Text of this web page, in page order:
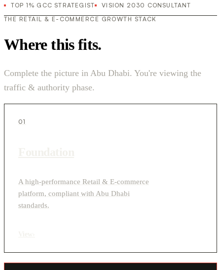
TOP 1% GCC STRATEGIST
VISION 2030 CONSULTANT
THE RETAIL & E-COMMERCE GROWTH STACK
Where this fits.
Complete the picture in Abu Dhabi. You're viewing the
traffic & authority phase.
01
A high-performance Retail & E-commerce
platform, compliant with Abu Dhabi
standards.